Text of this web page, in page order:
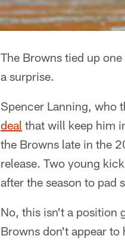
The Browns tied up
a surprise.
Spencer Lanning, who
deal that will keep him
the Browns late in the
release. Two young
after the season to pad
No, this isn't a position
Browns don't appear to